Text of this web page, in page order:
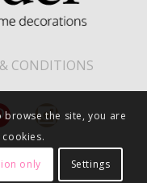
CONDITIONS
browse the site, you are
only Settings